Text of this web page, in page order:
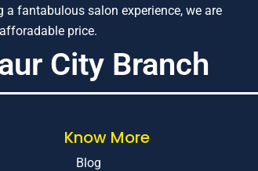
a fantabulous salon experience, we are
price.
City Branch
Know More
Blog